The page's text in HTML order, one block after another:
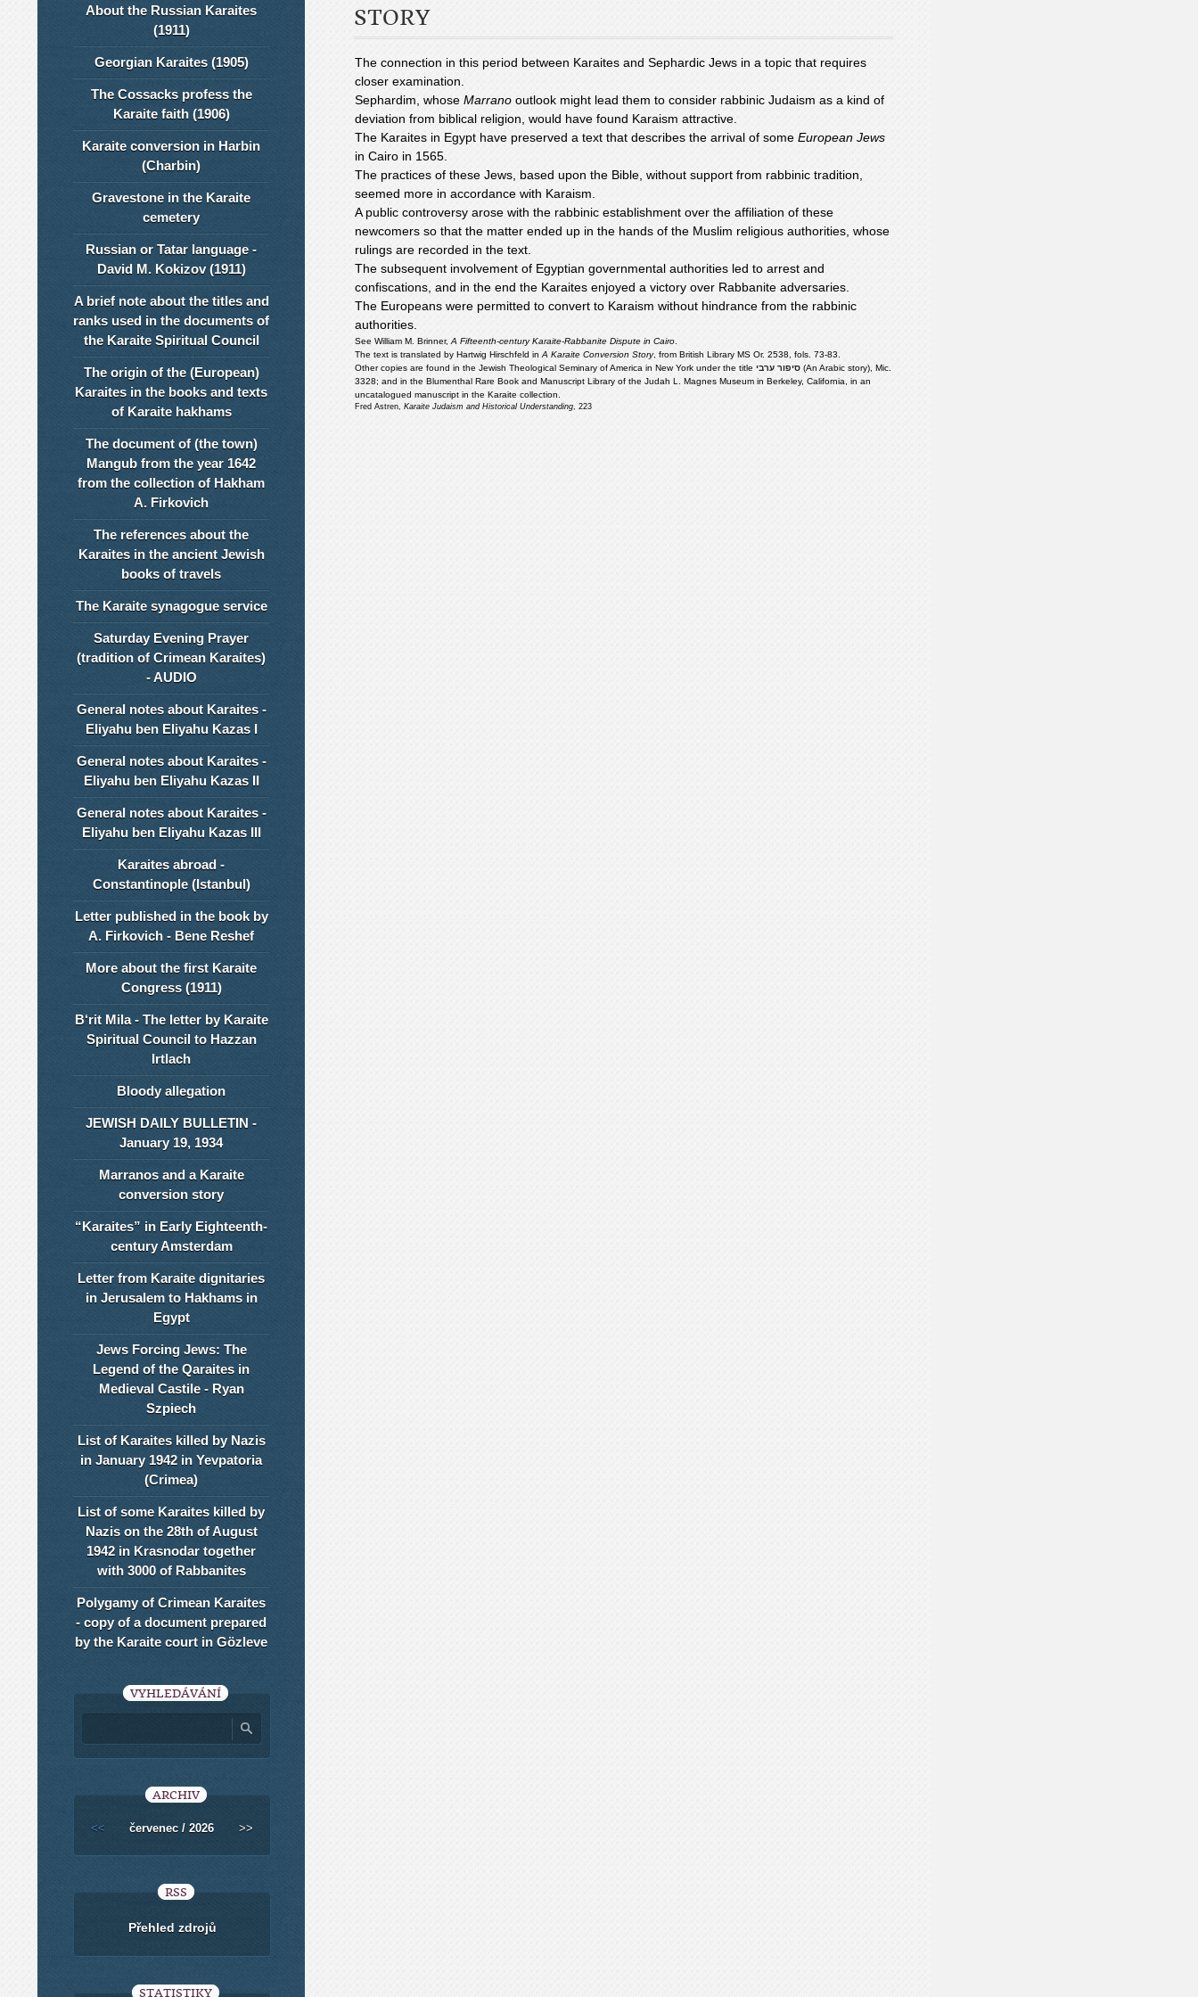
STORY
The connection in this period between Karaites and Sephardic Jews in a topic that requires
closer examination.
Sephardim, whose Marrano outlook might lead them to consider rabbinic Judaism as a kind of
deviation from biblical religion, would have found Karaism attractive.
The Karaites in Egypt have preserved a text that describes the arrival of some European Jews
in Cairo in 1565.
The practices of these Jews, based upon the Bible, without support from rabbinic tradition,
seemed more in accordance with Karaism.
A public controversy arose with the rabbinic establishment over the affiliation of these
newcomers so that the matter ended up in the hands of the Muslim religious authorities, whose
rulings are recorded in the text.
The subsequent involvement of Egyptian governmental authorities led to arrest and
confiscations, and in the end the Karaites enjoyed a victory over Rabbanite adversaries.
The Europeans were permitted to convert to Karaism without hindrance from the rabbinic
authorities.
See William M. Brinner, A Fifteenth-century Karaite-Rabbanite Dispute in Cairo
The text is translated by Hartwig Hirschfeld in A Karaite Conversion Story, from British Library MS Or. 2538, fols. 73-83.
Other copies are found in the Jewish Theological Seminary of America in New York under the title סיפור ערבי (An Arabic story), Mic.
3328; and in the Blumenthal Rare Book and Manuscript Library of the Judah L. Magnes Museum in Berkeley, California, in an
uncatalogued manuscript in the Karaite collection.
Fred Astren, Karaite Judaism and Historical Understanding, 223
About the Russian Karaites
(1911)
Georgian Karaites (1905)
The Cossacks profess the
Karaite faith (1906)
Karaite conversion in Harbin
(Charbin)
Gravestone in the Karaite
cemetery
Russian or Tatar language -
David M. Kokizov (1911)
A brief note about the titles and
ranks used in the documents of
the Karaite Spiritual Council
The origin of the (European)
Karaites in the books and texts
of Karaite hakhams
The document of (the town)
Mangub from the year 1642
from the collection of Hakham
A. Firkovich
The references about the
Karaites in the ancient Jewish
books of travels
The Karaite synagogue service
Saturday Evening Prayer
(tradition of Crimean Karaites)
- AUDIO
General notes about Karaites -
Eliyahu ben Eliyahu Kazas I
General notes about Karaites -
Eliyahu ben Eliyahu Kazas II
General notes about Karaites -
Eliyahu ben Eliyahu Kazas III
Karaites abroad -
Constantinople (Istanbul)
Letter published in the book by
A. Firkovich - Bene Reshef
More about the first Karaite
Congress (1911)
B‘rit Mila - The letter by Karaite
Spiritual Council to Hazzan
Irtlach
Bloody allegation
JEWISH DAILY BULLETIN -
January 19, 1934
Marranos and a Karaite
conversion story
“Karaites” in Early Eighteenth-
century Amsterdam
Letter from Karaite dignitaries
in Jerusalem to Hakhams in
Egypt
Jews Forcing Jews: The
Legend of the Qaraites in
Medieval Castile - Ryan
Szpiech
List of Karaites killed by Nazis
in January 1942 in Yevpatoria
(Crimea)
List of some Karaites killed by
Nazis on the 28th of August
1942 in Krasnodar together
with 3000 of Rabbanites
Polygamy of Crimean Karaites
- copy of a document prepared
by the Karaite court in Gözleve
VYHLEDÁVÁNÍ
ARCHIV
<< červenec / 2026 >>
RSS
Přehled zdrojů
STATISTIKY